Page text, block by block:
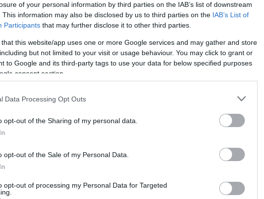
of your personal information by third parties on the IAB’s list of downstream
This information may also be disclosed by us to third parties on the IAB’s List of
Participants that may further disclose it to other third parties.
that this website/app uses one or more Google services and may gather and store
but not limited to your visit or usage behaviour. You may click to grant or
to Google and its third-party tags to use your data for below specified purposes
consent section.
Data Processing Opt Outs
opt-out of the Sharing of my personal data.
opt-out of the Sale of my Personal Data.
opt-out of processing my Personal Data for Targeted